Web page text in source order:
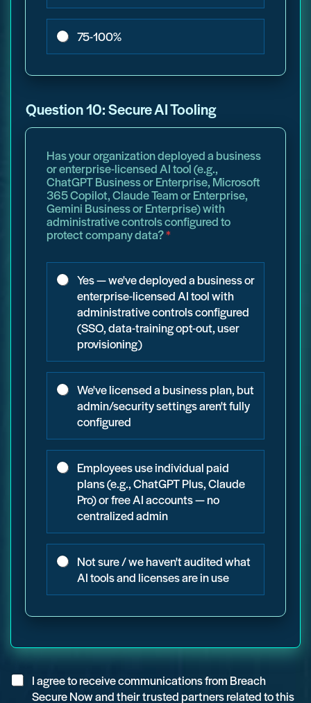
75-100%
Question 10: Secure AI Tooling
Has your organization deployed a business
or enterprise-licensed AI tool (e.g.,
ChatGPT Business or Enterprise, Microsoft
365 Copilot, Claude Team or Enterprise,
Gemini Business or Enterprise) with
administrative controls configured to
protect company data?*
Yes — we've deployed a business or
enterprise-licensed AI tool with
administrative controls configured
(SSO, data-training opt-out, user
provisioning)
We've licensed a business plan, but
admin/security settings aren't fully
configured
Employees use individual paid
plans (e.g., ChatGPT Plus, Claude
Pro) or free AI accounts — no
centralized admin
Not sure / we haven't audited what
AI tools and licenses are in use
C
h
I agree to receive communications from Breach
Secure Now and their trusted partners related to this